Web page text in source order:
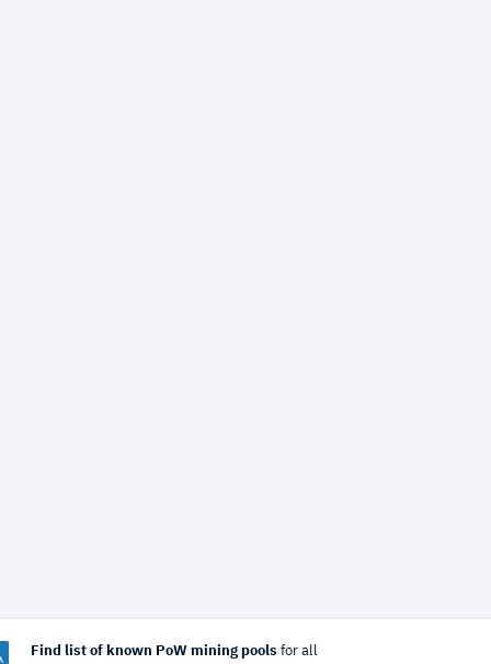
Find list of known PoW mining pools for all